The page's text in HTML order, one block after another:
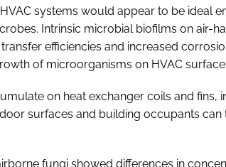
HVAC systems would appear to be ideal
Intrinsic microbial biofilms on air-
efficiencies and increased
of microorganisms on HVAC
on heat exchanger coils and fins,
surfaces and building occupants
fungi showed differences in